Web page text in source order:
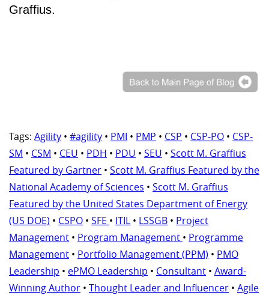
Graffius.
Tags: Agility • #agility • PMI • PMP • CSP • CSP-PO • CSP-
SM • CSM • CEU • PDH • PDU • SEU • Scott M. Graffius
Featured by Gartner • Scott M. Graffius Featured by the
National Academy of Sciences • Scott M. Graffius
Featured by the United States Department of Energy
(US DOE) • CSPO • SFE • ITIL • LSSGB • Project
Management • Program Management • Programme
Management • Portfolio Management (PPM) • PMO
Leadership • ePMO Leadership • Consultant • Award-
Winning Author • Thought Leader and Influencer • Agile